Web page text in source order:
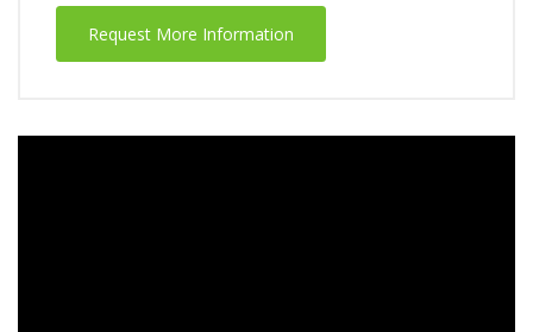
Request More Information